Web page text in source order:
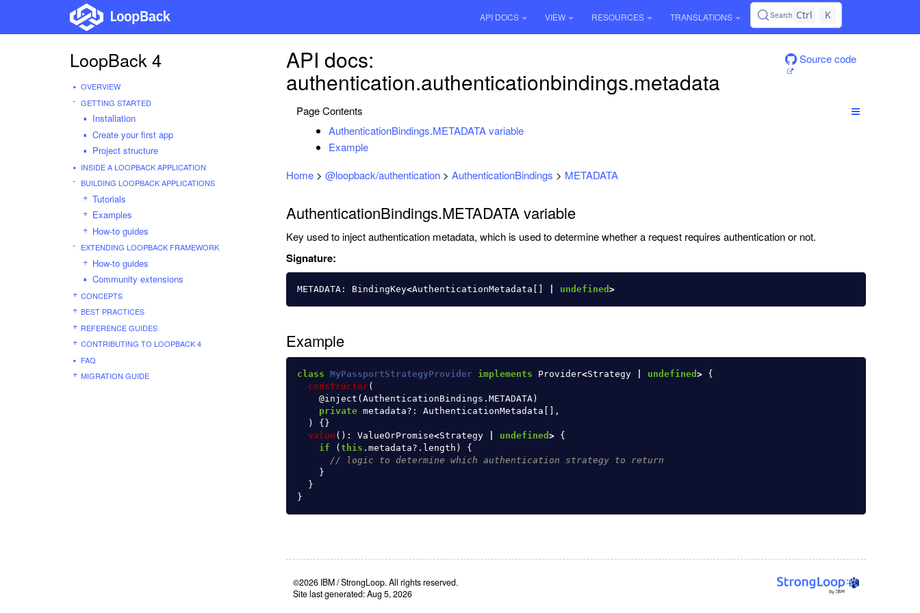
API DOCS VIEW RESOURCES TRANSLATIONS Search Ctrl K
LoopBack 4
OVERVIEW
GETTING STARTED
Installation
Create your first app
Project structure
INSIDE A LOOPBACK APPLICATION
BUILDING LOOPBACK APPLICATIONS
Tutorials
Examples
How-to guides
EXTENDING LOOPBACK FRAMEWORK
How-to guides
Community extensions
CONCEPTS
BEST PRACTICES
REFERENCE GUIDES
CONTRIBUTING TO LOOPBACK 4
FAQ
MIGRATION GUIDE
API docs:
authentication.authenticationbindings.metadata
Source code
Page Contents
AuthenticationBindings.METADATA variable
Example
Home> @loopback/authentication> AuthenticationBindings > METADATA
AuthenticationBindings.METADATA variable
Key used to inject authentication metadata, which is used to determine whether a request requires authentication or not.
Signature:
METADATA: BindingKey<AuthenticationMetadata undefined >
Example
class MyPassportStrategyProvider implements Provider<Strategy undefined >
{
constructor(
@inject ( AuthenticationBindings . METADATA)
private metadata?: AuthenticationMetadata [],
)
{}
value(): ValueOrPromise<Strategy undefined >
{
if
( this . metadata?. length )
{
// logic to determine which authentication strategy to return
}
}
}
©2026 IBM / StrongLoop. All rights reserved.
Site last generated: Aug 5, 2026